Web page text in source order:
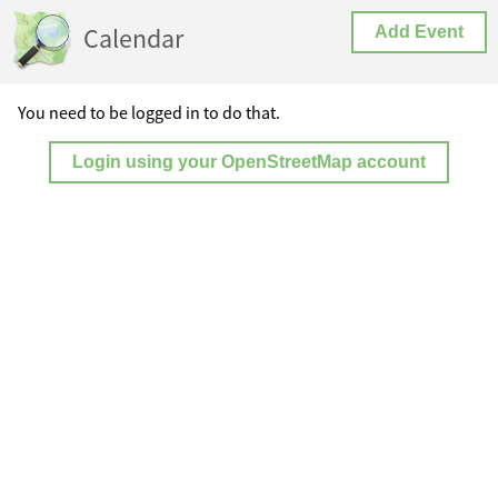
Calendar Add Event
You need to be logged in to do that.
Login using your OpenStreetMap account